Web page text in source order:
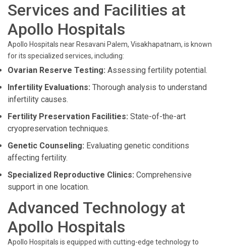
Services and Facilities at
Apollo Hospitals
Apollo Hospitals near Resavani Palem, Visakhapatnam, is known
for its specialized services, including:
Ovarian Reserve Testing: Assessing fertility potential.
Infertility Evaluations: Thorough analysis to understand
infertility causes.
Fertility Preservation Facilities: State-of-the-art
cryopreservation techniques.
Genetic Counseling: Evaluating genetic conditions
affecting fertility.
Specialized Reproductive Clinics: Comprehensive
support in one location.
Advanced Technology at
Apollo Hospitals
Apollo Hospitals is equipped with cutting-edge technology to